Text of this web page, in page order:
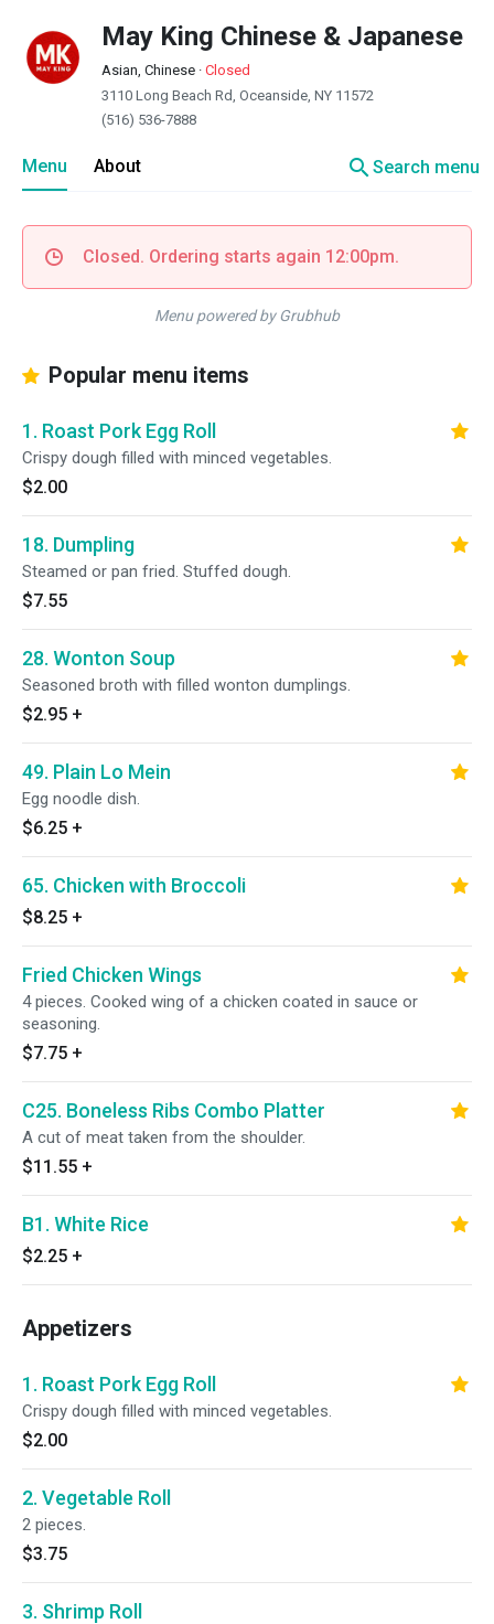
May King Chinese & Japanese
Asian, Chinese · Closed
3110 Long Beach Rd, Oceanside, NY 11572
(516) 536-7888
Menu About searchSearch menu
Closed. Ordering starts again 12:00pm.
Menu powered by Grubhub
Popular menu items
1. Roast Pork Egg Roll
Crispy dough filled with minced vegetables.
$2.00
18. Dumpling
Steamed or pan fried. Stuffed dough.
$7.55
28. Wonton Soup
Seasoned broth with filled wonton dumplings.
$2.95 +
49. Plain Lo Mein
Egg noodle dish.
$6.25 +
65. Chicken with Broccoli
$8.25 +
Fried Chicken Wings
4 pieces. Cooked wing of a chicken coated in sauce or
seasoning.
$7.75 +
C25. Boneless Ribs Combo Platter
A cut of meat taken from the shoulder.
$11.55 +
B1. White Rice
$2.25 +
Appetizers
1. Roast Pork Egg Roll
Crispy dough filled with minced vegetables.
$2.00
2. Vegetable Roll
2 pieces.
$3.75
3. Shrimp Roll